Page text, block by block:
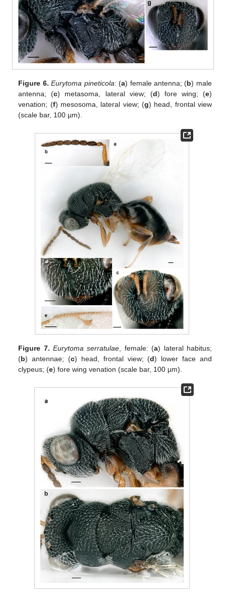
Figure 6. Eurytoma pineticola: (a) female antenna; (b) male
antenna; (c) metasoma, lateral view; (d) fore wing; (e)
venation; (f) mesosoma, lateral view; (g) head, frontal view
(scale bar, 100 µm).
Figure 7. Eurytoma serratulae , female: (a) lateral habitus;
(b) antennae; (c) head, frontal view; (d) lower face and
clypeus; (e) fore wing venation (scale bar, 100 µm).